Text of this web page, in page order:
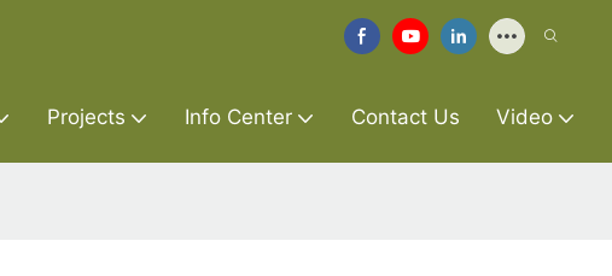
Projects Info Center Contact Us Video